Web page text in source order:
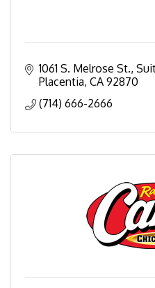
1061 S. Melrose St.,
Placentia CA 92870
(714) 666-2666